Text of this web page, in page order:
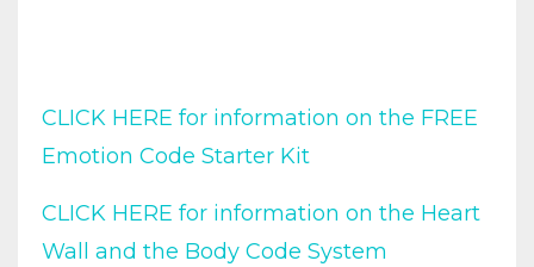
CLICK HERE for information on the FREE
Emotion Code Starter Kit
CLICK HERE for information on the Heart
Wall and the Body Code System